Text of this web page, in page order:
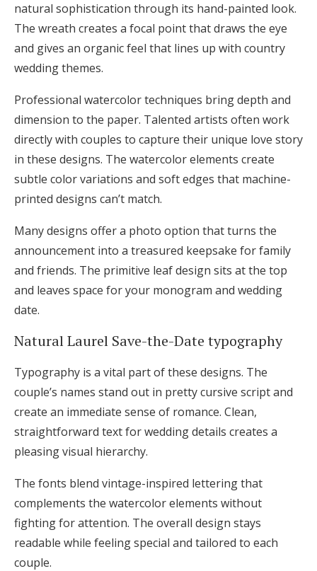
natural sophistication through its hand-painted look.
The wreath creates a focal point that draws the eye
and gives an organic feel that lines up with country
wedding themes.
Professional watercolor techniques bring depth and
dimension to the paper. Talented artists often work
directly with couples to capture their unique love story
in these designs. The watercolor elements create
subtle color variations and soft edges that machine-
printed designs can’t match.
Many designs offer a photo option that turns the
announcement into a treasured keepsake for family
and friends. The primitive leaf design sits at the top
and leaves space for your monogram and wedding
date.
Natural Laurel Save-the-Date typography
Typography is a vital part of these designs. The
couple’s names stand out in pretty cursive script and
create an immediate sense of romance. Clean,
straightforward text for wedding details creates a
pleasing visual hierarchy.
The fonts blend vintage-inspired lettering that
complements the watercolor elements without
fighting for attention. The overall design stays
readable while feeling special and tailored to each
couple.